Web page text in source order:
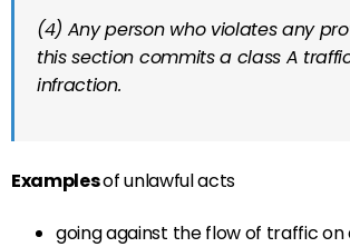
(4) Any person who violates any
this section commits a class A
infraction.
Examplesof unlawful acts
going against the flow of traffic